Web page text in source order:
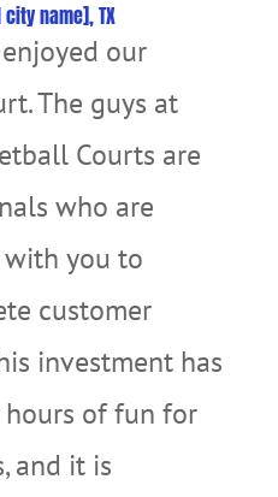
name], TX
our
The guys at
Courts are
who are
you to
customer
investment has
of fun for
and it is